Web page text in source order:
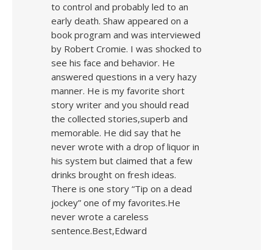
to control and probably led to an
early death. Shaw appeared on a
book program and was interviewed
by Robert Cromie. I was shocked to
see his face and behavior. He
answered questions in a very hazy
manner. He is my favorite short
story writer and you should read
the collected stories,superb and
memorable. He did say that he
never wrote with a drop of liquor in
his system but claimed that a few
drinks brought on fresh ideas.
There is one story “Tip on a dead
jockey” one of my favorites.He
never wrote a careless
sentence.Best,Edward